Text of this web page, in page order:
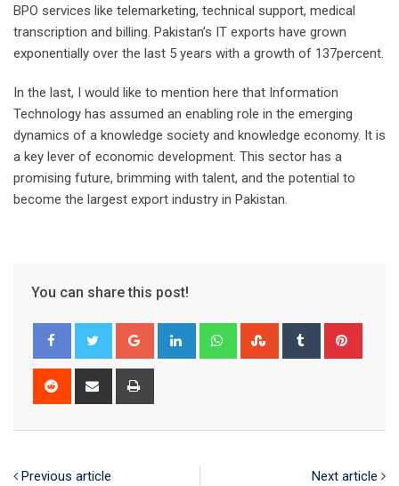
BPO services like telemarketing, technical support, medical
transcription and billing. Pakistan’s IT exports have grown
exponentially over the last 5 years with a growth of 137percent.
In the last, I would like to mention here that Information
Technology has assumed an enabling role in the emerging
dynamics of a knowledge society and knowledge economy. It is
a key lever of economic development. This sector has a
promising future, brimming with talent, and the potential to
become the largest export industry in Pakistan.
You can share this post!
Google+ LinkedIn WhatsappStumbleUpon
Tumblr
Reddit
Share
Previous article Next article